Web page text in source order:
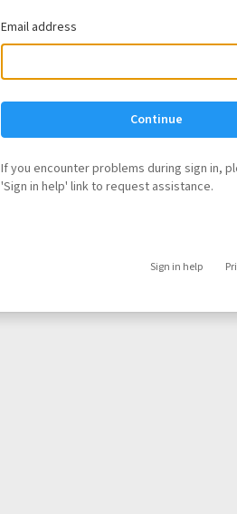
Email address
Continue
If you encounter problems during sign in,
'Sign in help' link to request assistance.
Sign in help